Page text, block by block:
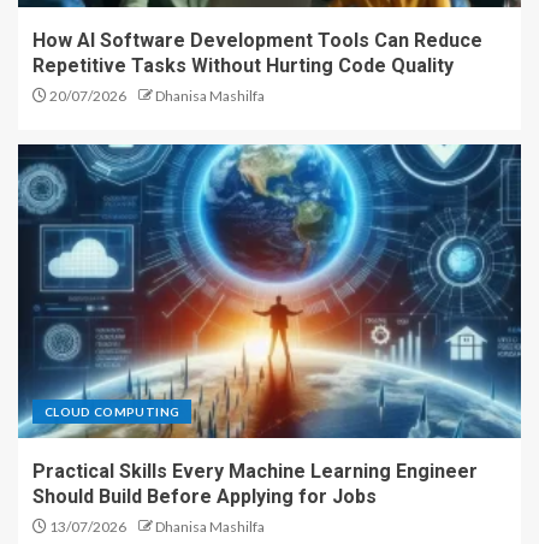
How AI Software Development Tools Can Reduce
Repetitive Tasks Without Hurting Code Quality
20/07/2026 Dhanisa Mashilfa
CLOUD COMPUTING
Practical Skills Every Machine Learning Engineer
Should Build Before Applying for Jobs
13/07/2026 Dhanisa Mashilfa